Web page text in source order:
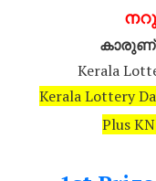
Kerala
Kerala Lottery
Plus